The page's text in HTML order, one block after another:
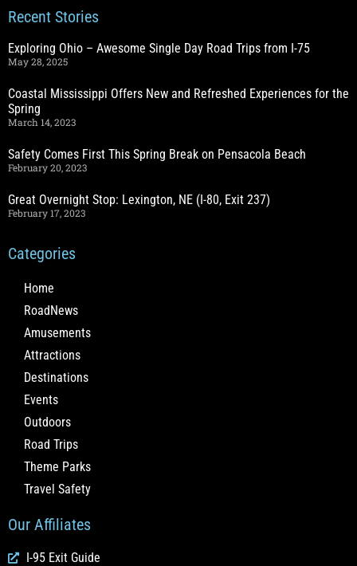
Recent Stories
Exploring Ohio – Awesome Single Day Road Trips from I-75
May 28, 2025
Coastal Mississippi Offers New and Refreshed Experiences for the
Spring
March 14, 2023
Safety Comes First This Spring Break on Pensacola Beach
February 20, 2023
Great Overnight Stop: Lexington, NE (I-80, Exit 237)
February 17, 2023
Categories
Home
RoadNews
Amusements
Attractions
Destinations
Events
Outdoors
Road Trips
Theme Parks
Travel Safety
Our Affiliates
I-95 Exit Guide